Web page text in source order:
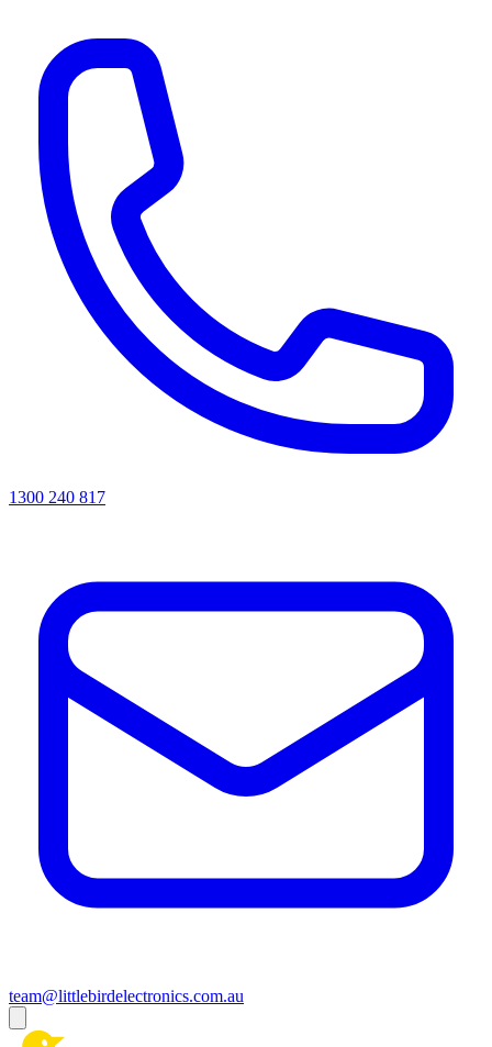
1300 240 817
team@littlebirdelectronics.com.au